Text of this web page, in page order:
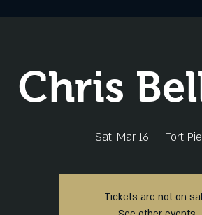
Chris
Sat, Mar 16
  |
Fort
Tickets are not on